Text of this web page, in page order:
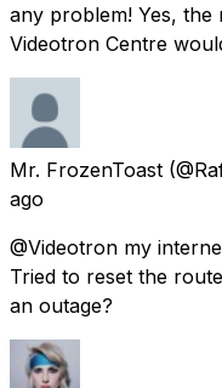
any problem! Yes, the
Videotron Centre
Mr. FrozenToast
ago
@Videotron my
Tried to reset the
an outage?